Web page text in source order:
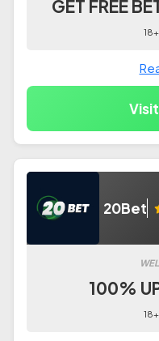
GET FREE
20Bet
100%